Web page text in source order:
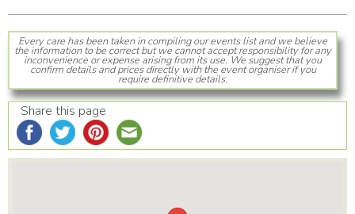
Every care has been taken in compiling our events list and we believe
the information to be correct but we cannot accept responsibility for any
inconvenience or expense arising from its use. We suggest that you
confirm details and prices directly with the event organiser if you
require definitive details.
Share this page